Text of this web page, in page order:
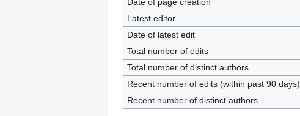
Latest editor
Date of latest edit
Total number of edits
Total number of distinct authors
Recent number of edits (within past 90 days)
Recent number of distinct authors